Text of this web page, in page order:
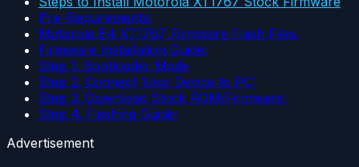
Pre-Requirements:
Motorola E4 XT1767 Firmware Flash Files:
Firmware Installation Guide:
Step 1. Bootloader Mode
Step 2. Connect Your Device to PC:
Step 3. Download Stock ROM/Firmware:
Step 4. Flashing Guide:
Advertisement